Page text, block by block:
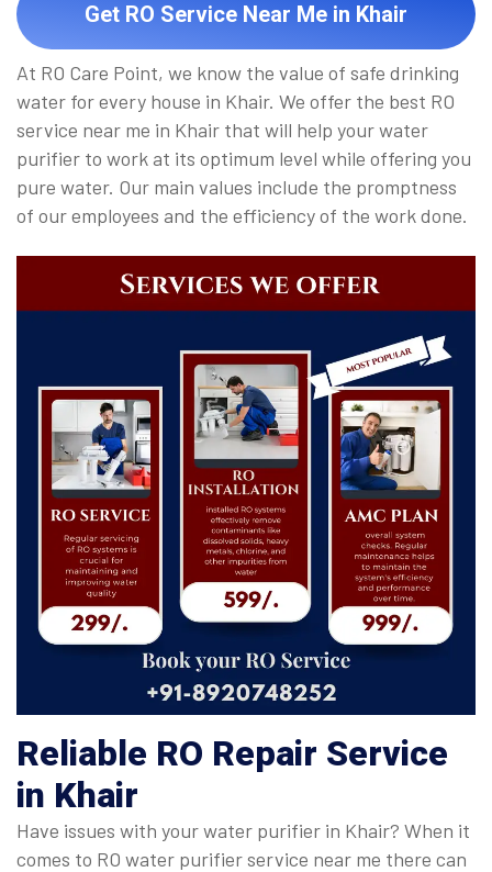
Get RO Service Near Me in Khair
At RO Care Point, we know the value of safe drinking
water for every house in Khair. We offer the best RO
service near me in Khair that will help your water
purifier to work at its optimum level while offering you
pure water. Our main values include the promptness
of our employees and the efficiency of the work done.
Reliable RO Repair Service
in Khair
Have issues with your water purifier in Khair? When it
comes to RO water purifier service near me there can